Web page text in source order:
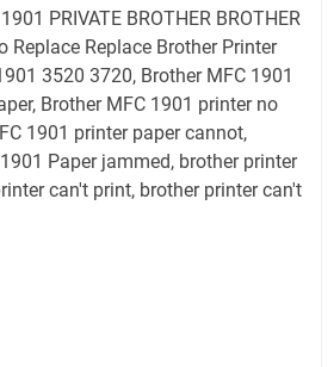
PRIVATE BROTHER BROTHER
Replace Replace Brother Printer
3520 3720, Brother MFC 1901
Brother MFC 1901 printer no
1901 printer paper cannot,
Paper jammed, brother printer
can't print, brother printer can't